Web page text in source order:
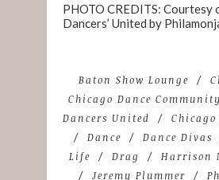
PHOTO CREDITS: Courtesy
Dancers’ United by
Baton Show Lounge
Chicago Dance Community
Dancers United
Dance
Dance Divas
Life
Drag
Harrison
Jeremy Plummer